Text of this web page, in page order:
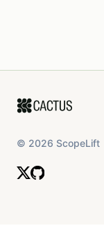
© 2026 ScopeLift